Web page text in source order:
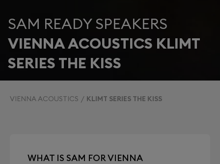
SAM READY SPEAKERS
VIENNA ACOUSTICS KLIMT
SERIES THE KISS
VIENNA ACOUSTICS KLIMT SERIES THE KISS
WHAT IS SAM FOR VIENNA